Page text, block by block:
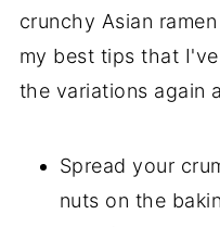
crunchy Asian
my best tips that
the variations again
Spread your
nuts on the